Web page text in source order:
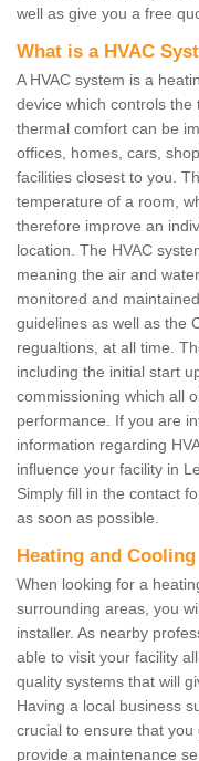
well as give you a free
What is a HVAC
A HVAC system is a
device which controls the
thermal comfort can be
offices, homes, cars,
facilities closest to you.
temperature of a room,
therefore improve an
location. The HVAC
meaning the air and
monitored and
guidelines as well as the
regualtions, at all time.
including the initial start
commissioning which all
performance. If you are
information regarding
influence your facility in
Simply fill in the contact
as soon as possible.
Heating and Cooling
When looking for a
surrounding areas, you
installer. As nearby
able to visit your facility
quality systems that will
Having a local business
crucial to ensure that
provide a maintenance